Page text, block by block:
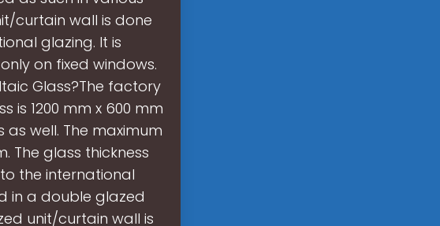
curtain wall is done
glazing. It is
on fixed windows.
Glass?The factory
1200 mm x 600 mm
as well. The maximum
The glass thickness
the international
in a double glazed
unit/curtain wall is